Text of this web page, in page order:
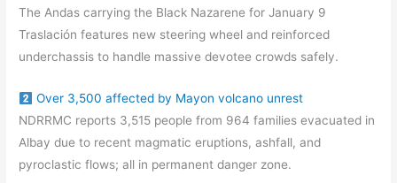
The Andas carrying the Black Nazarene for January 9
Traslación features new steering wheel and reinforced
underchassis to handle massive devotee crowds safely.
Over 3,500 affected by Mayon volcano unrest
NDRRMC reports 3,515 people from 964 families evacuated in
Albay due to recent magmatic eruptions, ashfall, and
pyroclastic flows; all in permanent danger zone.